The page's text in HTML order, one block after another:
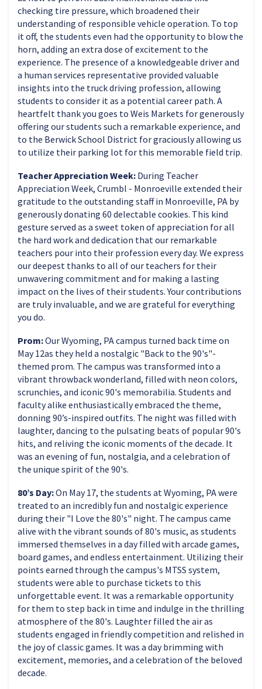
checking tire pressure, which broadened their
understanding of responsible vehicle operation. To top
it off, the students even had the opportunity to blow the
horn, adding an extra dose of excitement to the
experience. The presence of a knowledgeable driver and
a human services representative provided valuable
insights into the truck driving profession, allowing
students to consider it as a potential career path. A
heartfelt thank you goes to Weis Markets for generously
offering our students such a remarkable experience, and
to the Berwick School District for graciously allowing us
to utilize their parking lot for this memorable field trip.
Teacher Appreciation Week: During Teacher
Appreciation Week, Crumbl - Monroeville extended their
gratitude to the outstanding staff in Monroeville, PA by
generously donating 60 delectable cookies. This kind
gesture served as a sweet token of appreciation for all
the hard work and dedication that our remarkable
teachers pour into their profession every day. We express
our deepest thanks to all of our teachers for their
unwavering commitment and for making a lasting
impact on the lives of their students. Your contributions
are truly invaluable, and we are grateful for everything
you do.
Prom:Our Wyoming, PA campus turned back time on
May 12as they held a nostalgic "Back to the 90's"-
themed prom. The campus was transformed into a
vibrant throwback wonderland, filled with neon colors,
scrunchies, and iconic 90's memorabilia. Students and
faculty alike enthusiastically embraced the theme,
donning 90’s-inspired outfits. The night was filled with
laughter, dancing to the pulsating beats of popular 90's
hits, and reliving the iconic moments of the decade. It
was an evening of fun, nostalgia, and a celebration of
the unique spirit of the 90's.
80’s Day:On May 17, the students at Wyoming, PA were
treated to an incredibly fun and nostalgic experience
during their "I Love the 80's" night. The campus came
alive with the vibrant sounds of 80's music, as students
immersed themselves in a day filled with arcade games,
board games, and endless entertainment. Utilizing their
points earned through the campus's MTSS system,
students were able to purchase tickets to this
unforgettable event. It was a remarkable opportunity
for them to step back in time and indulge in the thrilling
atmosphere of the 80's. Laughter filled the air as
students engaged in friendly competition and relished in
the joy of classic games. It was a day brimming with
excitement, memories, and a celebration of the beloved
decade.